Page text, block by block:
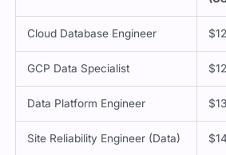
Cloud Database Engineer
GCP Data Specialist
Data Platform Engineer
Site Reliability Engineer (Data)